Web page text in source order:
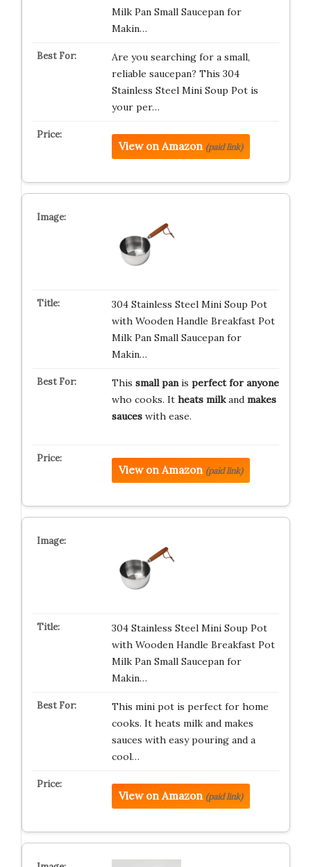
Milk Pan Small Saucepan for
Makin…
Are you searching for a small,
reliable saucepan? This 304
Stainless Steel Mini Soup Pot is
your per…
View on Amazon (paid link)
304 Stainless Steel Mini Soup Pot
with Wooden Handle Breakfast Pot
Milk Pan Small Saucepan for
Makin…
This small panis perfect for anyone
who cooks. It heats milkand makes
sauceswith ease.
View on Amazon (paid link)
304 Stainless Steel Mini Soup Pot
with Wooden Handle Breakfast Pot
Milk Pan Small Saucepan for
Makin…
This mini pot is perfect for home
cooks. It heats milk and makes
sauces with easy pouring and a
cool…
View on Amazon (paid link)